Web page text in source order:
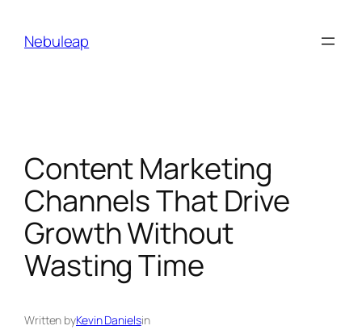
contentNebuleap
Content Marketing
Channels That Drive
Growth Without
Wasting Time
Written byKevin Danielsin